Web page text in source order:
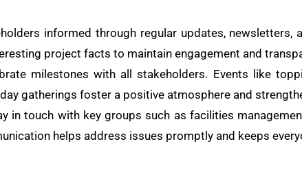
informed through regular updates, newsletters,
project facts to maintain engagement and
milestones with all stakeholders. Events like
gatherings foster a positive atmosphere and
in touch with key groups such as facilities
helps address issues promptly and keeps